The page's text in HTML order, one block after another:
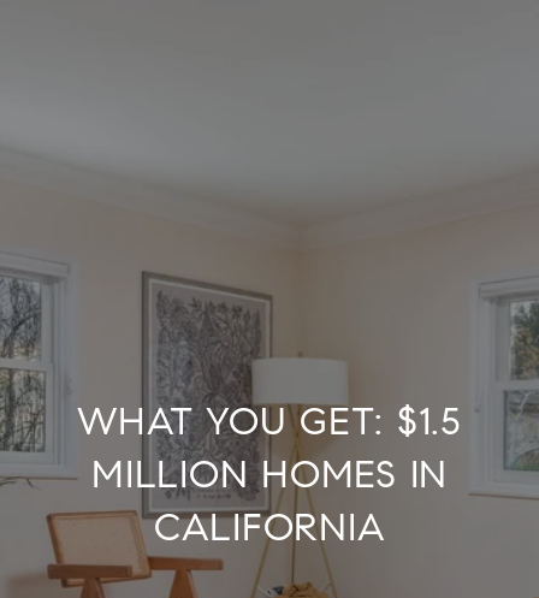
WHAT YOU GET: $1.5
MILLION HOMES IN
CALIFORNIA